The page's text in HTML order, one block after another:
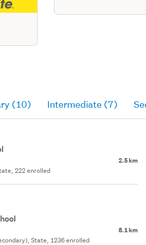
(10) Intermediate (7)
2.5 km
222 enrolled
8.1 km
State, 1236 enrolled